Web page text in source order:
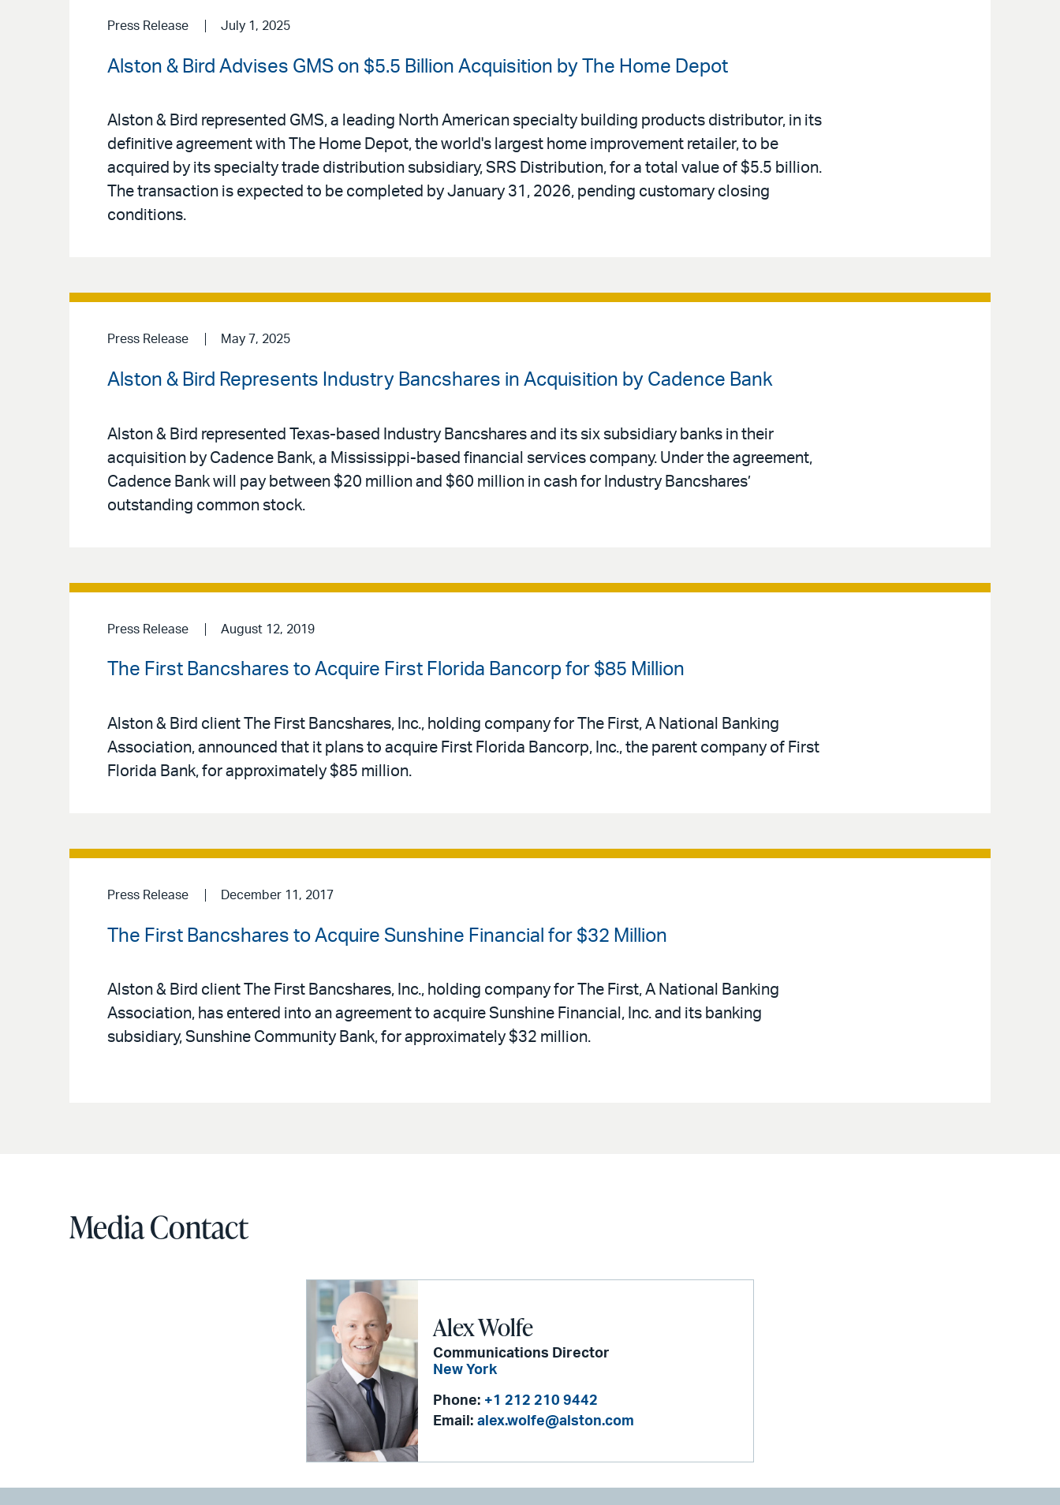
Press Release July 1, 2025
Alston & Bird Advises GMS on $5.5 Billion Acquisition by The Home Depot
Alston & Bird represented GMS, a leading North American specialty building products distributor, in its
definitive agreement with The Home Depot, the world's largest home improvement retailer, to be
acquired by its specialty trade distribution subsidiary, SRS Distribution, for a total value of $5.5 billion.
The transaction is expected to be completed by January 31, 2026, pending customary closing
conditions.
Press Release May 7, 2025
Alston & Bird Represents Industry Bancshares in Acquisition by Cadence Bank
Alston & Bird represented Texas-based Industry Bancshares and its six subsidiary banks in their
acquisition by Cadence Bank, a Mississippi-based financial services company. Under the agreement,
Cadence Bank will pay between $20 million and $60 million in cash for Industry Bancshares’
outstanding common stock.
Press Release August 12, 2019
The First Bancshares to Acquire First Florida Bancorp for $85 Million
Alston & Bird client The First Bancshares, Inc., holding company for The First, A National Banking
Association, announced that it plans to acquire First Florida Bancorp, Inc., the parent company of First
Florida Bank, for approximately $85 million.
Press Release December 11, 2017
The First Bancshares to Acquire Sunshine Financial for $32 Million
Alston & Bird client The First Bancshares, Inc., holding company for The First, A National Banking
Association, has entered into an agreement to acquire Sunshine Financial, Inc. and its banking
subsidiary, Sunshine Community Bank, for approximately $32 million.
Media Contact
Alex Wolfe
Communications Director
New York
Phone: +1 212 210 9442
Email: alex.wolfe@alston.com